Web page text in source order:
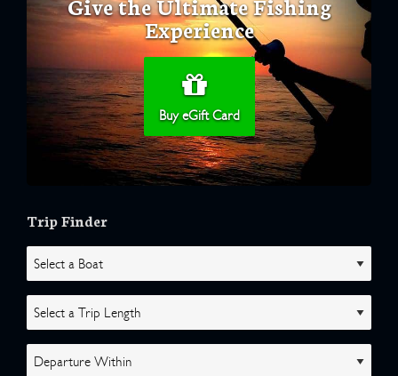
Experience
Buy eGift Card
Trip Finder